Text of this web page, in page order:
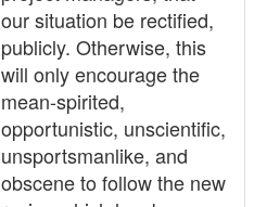
our situation be rectified,
publicly. Otherwise, this
will only encourage the
mean-spirited,
opportunistic, unscientific,
unsportsmanlike, and
obscene to follow the new